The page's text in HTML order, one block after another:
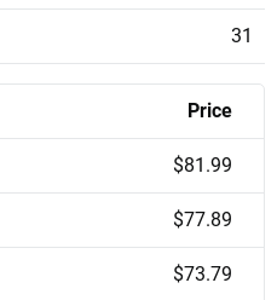
31
Price
$81.99
$77.89
$73.79